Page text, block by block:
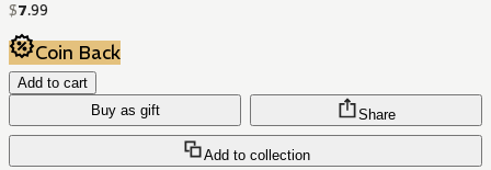
$7.99
Coin Back
Add to cart
Buy as gift
Add to collection
Share